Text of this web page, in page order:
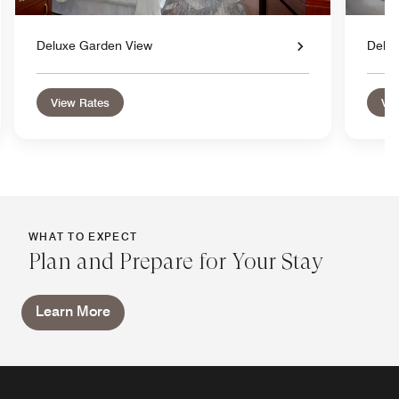
Deluxe Garden View
View Rates
WHAT TO EXPECT
Plan and Prepare for Your Stay
Learn More